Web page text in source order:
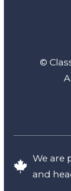
©
We are
and